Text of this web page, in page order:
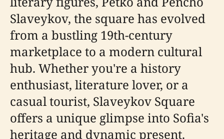
Slaveykov, the square has evolved
from a bustling 19th-century
marketplace to a modern cultural
hub. Whether you're a history
enthusiast, literature lover, or a
casual tourist, Slaveykov Square
offers a unique glimpse into Sofia's
heritage and dynamic present.